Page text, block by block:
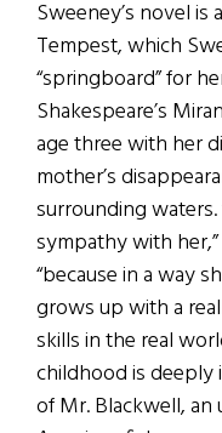
Sweeney’s novel
Tempest, which
“springboard” for
Shakespeare’s
age three with her
mother’s
surrounding
sympathy with
“because in a way
grows up with a
skills in the real
childhood is
of Mr. Blackwell, an